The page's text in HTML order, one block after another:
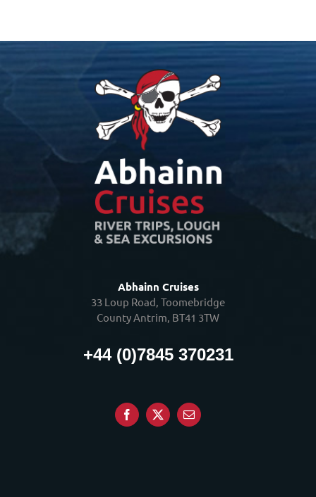
Abhainn Cruises
33 Loup Road, Toomebridge
County Antrim, BT41 3TW
+44 (0)7845 370231